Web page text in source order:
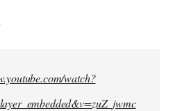
watch?